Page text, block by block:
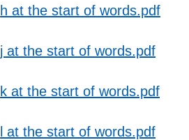
h at the start of words.pdf
j at the start of words.pdf
k at the start of words.pdf
l at the start of words.pdf